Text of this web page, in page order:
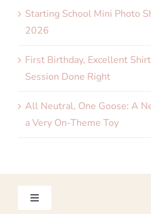
Starting School Mini Photo
2026
First Birthday, Excellent
Session Done Right
All Neutral, One Goose: A
a Very On-Theme Toy
Toggle